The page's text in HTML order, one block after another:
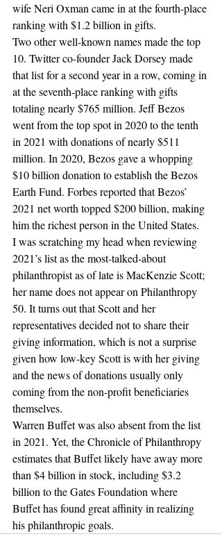
wife Neri Oxman came in at the fourth-place
ranking with $1.2 billion in gifts.
Two other well-known names made the top
10. Twitter co-founder Jack Dorsey made
that list for a second year in a row, coming in
at the seventh-place ranking with gifts
totaling nearly $765 million. Jeff Bezos
went from the top spot in 2020 to the tenth
in 2021 with donations of nearly $511
million. In 2020, Bezos gave a whopping
$10 billion donation to establish the Bezos
Earth Fund. Forbes reported that Bezos’
2021 net worth topped $200 billion, making
him the richest person in the United States.
I was scratching my head when reviewing
2021’s list as the most-talked-about
philanthropist as of late is MacKenzie Scott;
her name does not appear on Philanthropy
50. It turns out that Scott and her
representatives decided not to share their
giving information, which is not a surprise
given how low-key Scott is with her giving
and the news of donations usually only
coming from the non-profit beneficiaries
themselves.
Warren Buffet was also absent from the list
in 2021. Yet, the Chronicle of Philanthropy
estimates that Buffet likely have away more
than $4 billion in stock, including $3.2
billion to the Gates Foundation where
Buffet has found great affinity in realizing
his philanthropic goals.